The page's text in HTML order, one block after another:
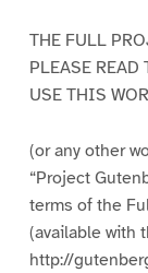
THE FULL
PLEASE
USE THIS
(or any other
“Project
terms of the
(available with
http://